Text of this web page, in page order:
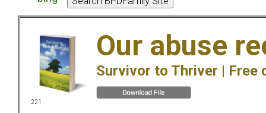
Our abuse
Survivor to Thriver | Free
221